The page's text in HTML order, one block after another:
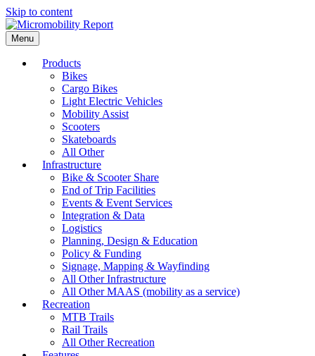
Skip to content
Menu
Products
Bikes
Cargo Bikes
Light Electric Vehicles
Mobility Assist
Scooters
Skateboards
All Other
Infrastructure
Bike & Scooter Share
End of Trip Facilities
Events & Event Services
Integration & Data
Logistics
Planning, Design & Education
Policy & Funding
Signage, Mapping & Wayfinding
All Other Infrastructure
All Other MAAS (mobility as a service)
Recreation
MTB Trails
Rail Trails
All Other Recreation